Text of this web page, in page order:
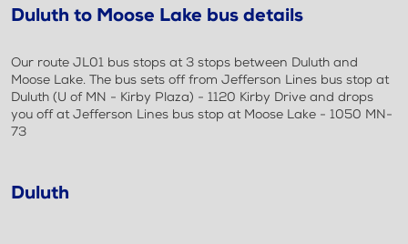
Duluth to Moose Lake bus details
Our route JL01 bus stops at 3 stops between Duluth and
Moose Lake. The bus sets off from Jefferson Lines bus stop at
Duluth (U of MN - Kirby Plaza) - 1120 Kirby Drive and drops
you off at Jefferson Lines bus stop at Moose Lake - 1050 MN-
73
Duluth